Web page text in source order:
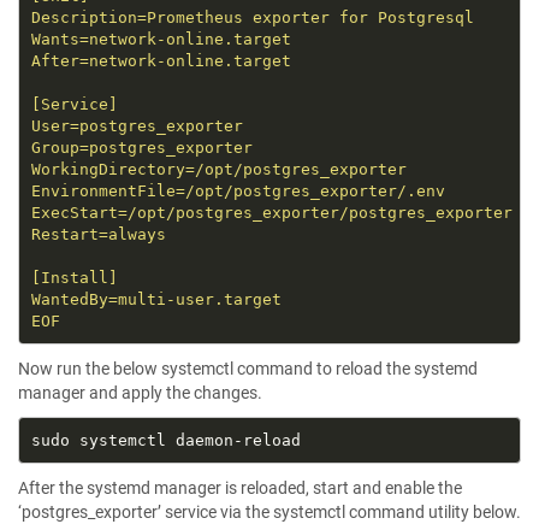
User=postgres_exporter
Group=postgres_exporter
WorkingDirectory=/opt/postgres_exporter
EOF
Now run the below systemctl command to reload the systemd
manager and apply the changes.
After the systemd manager is reloaded, start and enable the
‘postgres_exporter’ service via the systemctl command utility below.